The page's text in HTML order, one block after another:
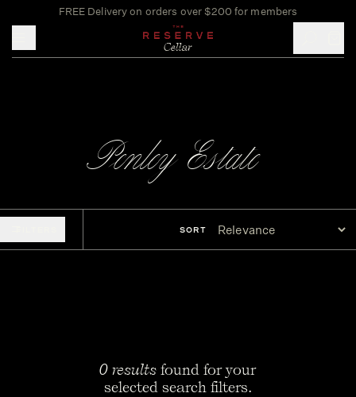
FREE Delivery on orders over $200 for members
Penley Estate
SORT
0 results found for your
selected search filters.